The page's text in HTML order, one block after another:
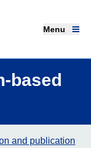
Menu
based
and publication